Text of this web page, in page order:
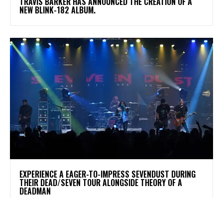
NEW BLINK-182 ALBUM.
​EXPERIENCE A EAGER-TO-IMPRESS SEVENDUST DURING
THEIR DEAD/SEVEN TOUR ALONGSIDE THEORY OF A
DEADMAN